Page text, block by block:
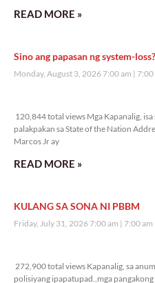
READ MORE »
Sino ang papasan ng system-loss?
Monday, August 3, 2026 7:00 am 7:00
120,844 total views Mga Kapanalig,
palakpakan sa State of the Nation
Marcos Jr ay
READ MORE »
KULANG SA SONA NI PBBM
Friday, July 31, 2026 7:00 am 7:00 am
272,900 total views Kapanalig, sa
polisiyang ipapatupad.,mga